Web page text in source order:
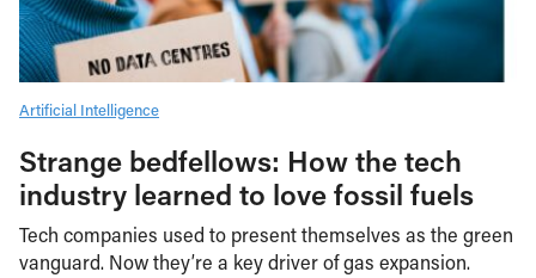
Artificial Intelligence
Strange bedfellows: How the tech
industry learned to love fossil fuels
Tech companies used to present themselves as the green
vanguard. Now they’re a key driver of gas expansion.